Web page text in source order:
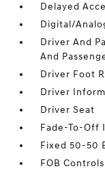
Delayed
Digital/
Driver And
And
Driver Foot
Driver
Driver Seat
Fade-To-Off
Fixed 50-50
FOB